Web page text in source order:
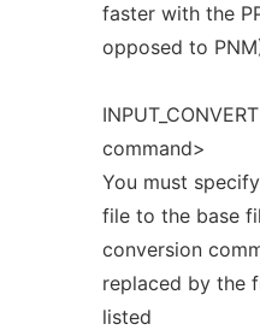
faster with the
opposed to
command>
You must
file to the base
conversion
replaced by the
listed